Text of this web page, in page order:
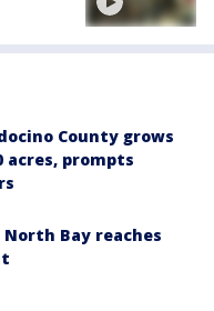
County grows
acres, prompts
Bay reaches